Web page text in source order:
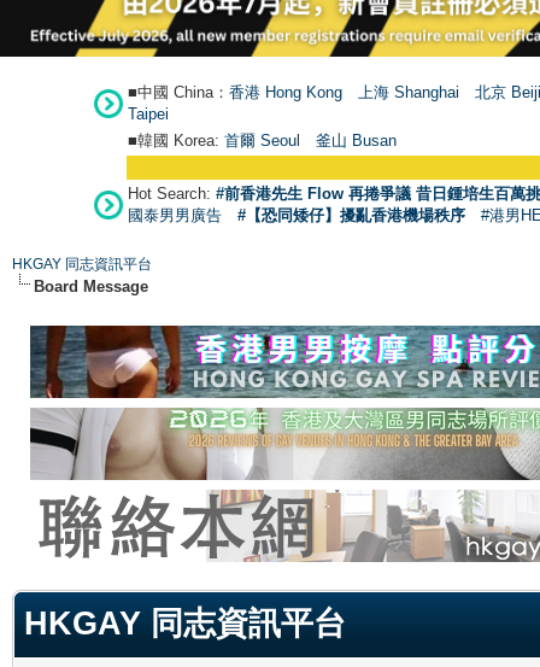
■中國 China： 香港 Hong Kong 上海 Shanghai
北京
Taipei
■韓國 Korea: 首爾 Seoul 釜山 Busan
Hot Search: #前香港先生 Flow 再捲爭議 昔日鍾培生百萬
國泰男男廣告
#【恐同矮仔】擾亂香港機場秩序 #港男
HKGAY 同志資訊平台
Board Message
HKGAY 同志資訊平台